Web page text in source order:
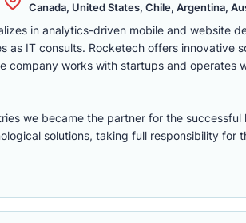
Canada, United States, Chile, Argentina,
in analytics-driven mobile and website
IT consults. Rocketech offers innovative
company works with startups and operates
we became the partner for the successful
solutions, taking full responsibility for